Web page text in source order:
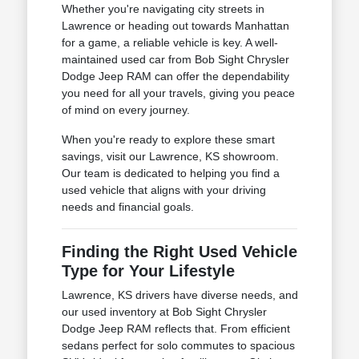
Whether you're navigating city streets in
Lawrence or heading out towards Manhattan
for a game, a reliable vehicle is key. A well-
maintained used car from Bob Sight Chrysler
Dodge Jeep RAM can offer the dependability
you need for all your travels, giving you peace
of mind on every journey.
When you're ready to explore these smart
savings, visit our Lawrence, KS showroom.
Our team is dedicated to helping you find a
used vehicle that aligns with your driving
needs and financial goals.
Finding the Right Used Vehicle
Type for Your Lifestyle
Lawrence, KS drivers have diverse needs, and
our used inventory at Bob Sight Chrysler
Dodge Jeep RAM reflects that. From efficient
sedans perfect for solo commutes to spacious